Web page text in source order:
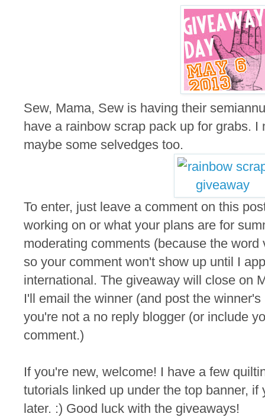
Sew, Mama, Sew is having their
have a rainbow scrap pack up for grabs.
maybe some selvedges too.
To enter, just leave a comment on this
working on or what your plans are for
moderating comments (because the
so your comment won't show up until I
international. The giveaway will close on
I'll email the winner (and post the
you're not a no reply blogger (or include
comment.)
If you're new, welcome! I have a few
tutorials linked up under the top banner,
later. :) Good luck with the giveaways!